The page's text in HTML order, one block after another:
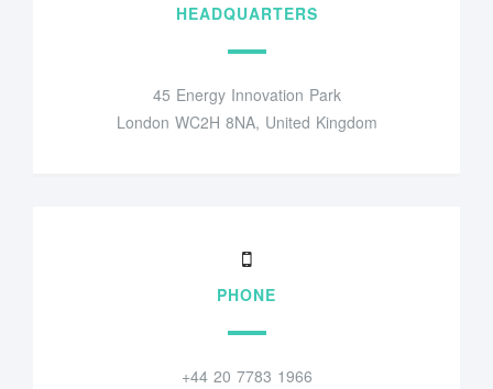
HEADQUARTERS
45 Energy Innovation Park
London WC2H 8NA, United Kingdom
PHONE
+44 20 7783 1966